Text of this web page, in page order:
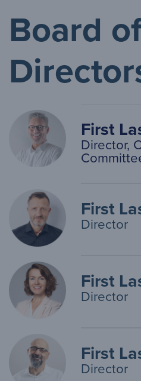
Board
First
Director,
First
Director
First
Director
First
Director